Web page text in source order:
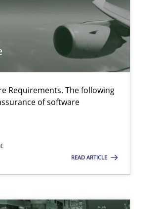
Requirements. The following
of software
READ ARTICLE